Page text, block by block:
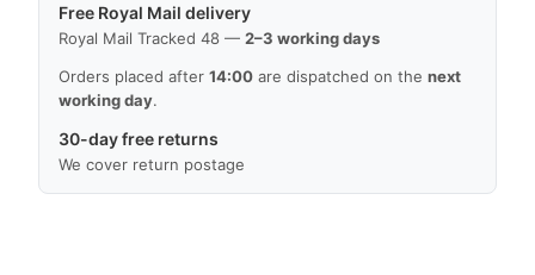
Free Royal Mail delivery
Royal Mail Tracked 48 — 2–3 working days
Orders placed after 14:00 are dispatched on the next
working day.
30-day free returns
We cover return postage